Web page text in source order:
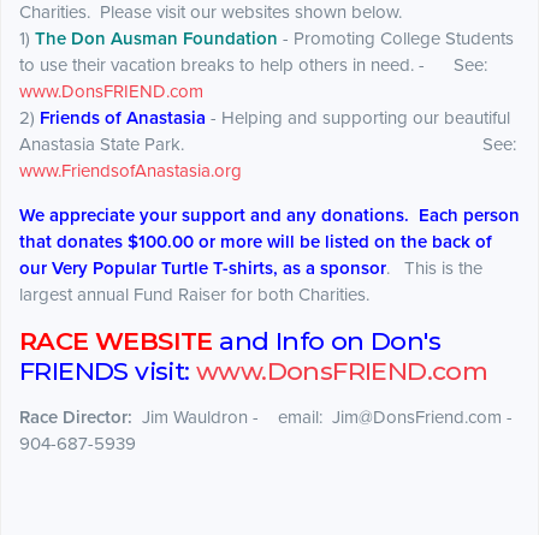
Charities. Please visit our websites shown below.
1) The Don Ausman Foundation - Promoting College Students
to use their vacation breaks to help others in need. - See:
www.DonsFRIEND.com
2) Friends of Anastasia - Helping and supporting our beautiful
Anastasia State Park. See:
www.FriendsofAnastasia.org
We appreciate your support and any donations. Each person
that donates $100.00 or more will be listed on the back of
our Very Popular Turtle T-shirts, as a sponsor. This is the
largest annual Fund Raiser for both Charities.
RACE WEBSITE and Info on Don's
FRIENDS visit: www.DonsFRIEND.com
Race Director: Jim Wauldron - email: Jim@DonsFriend.com -
904-687-5939